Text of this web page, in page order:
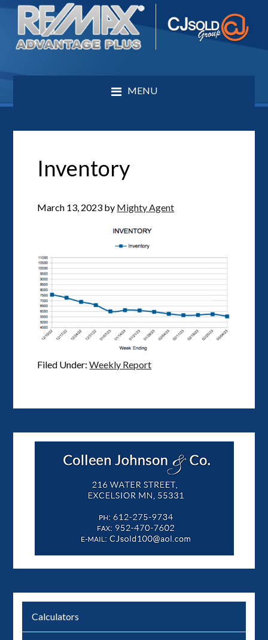
MENU
Inventory
March 13, 2023 by Mighty Agent
Filed Under:Weekly Report
Calculators